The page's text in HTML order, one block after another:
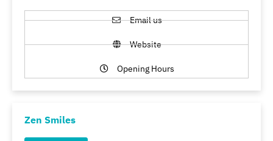
Email us
Website
Opening Hours
Zen Smiles